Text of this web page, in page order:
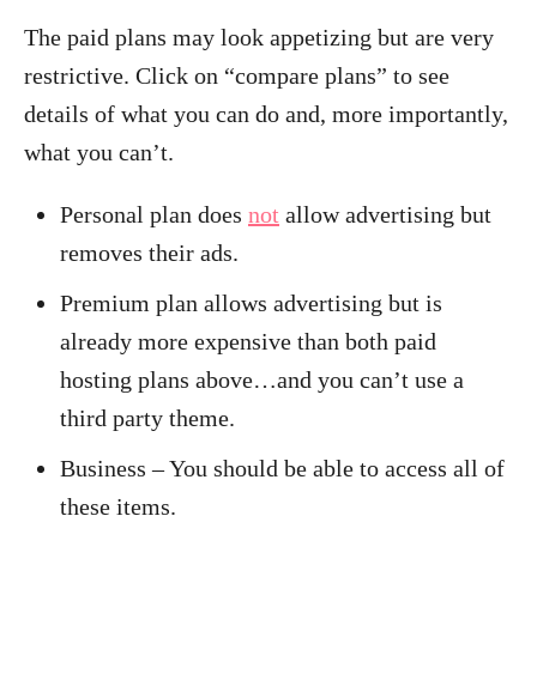
The paid plans may look appetizing but are very
restrictive. Click on “compare plans” to see
details of what you can do and, more importantly,
what you can’t.
Personal plan does not allow advertising but
removes their ads.
Premium plan allows advertising but is
already more expensive than both paid
hosting plans above…and you can’t use a
third party theme.
Business – You should be able to access all of
these items.